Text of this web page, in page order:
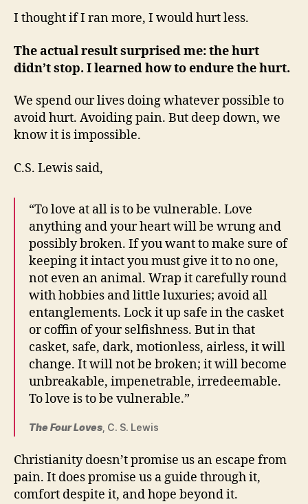
I thought if I ran more, I would hurt less.
The actual result surprised me: the hurt
didn’t stop. I learned how to endure the hurt.
We spend our lives doing whatever possible to
avoid hurt. Avoiding pain. But deep down, we
know it is impossible.
C.S. Lewis said,
“To love at all is to be vulnerable. Love
anything and your heart will be wrung and
possibly broken. If you want to make sure of
keeping it intact you must give it to no one,
not even an animal. Wrap it carefully round
with hobbies and little luxuries; avoid all
entanglements. Lock it up safe in the casket
or coffin of your selfishness. But in that
casket, safe, dark, motionless, airless, it will
change. It will not be broken; it will become
unbreakable, impenetrable, irredeemable.
To love is to be vulnerable.”
The Four Loves , C. S. Lewis
Christianity doesn’t promise us an escape from
pain. It does promise us a guide through it,
comfort despite it, and hope beyond it.